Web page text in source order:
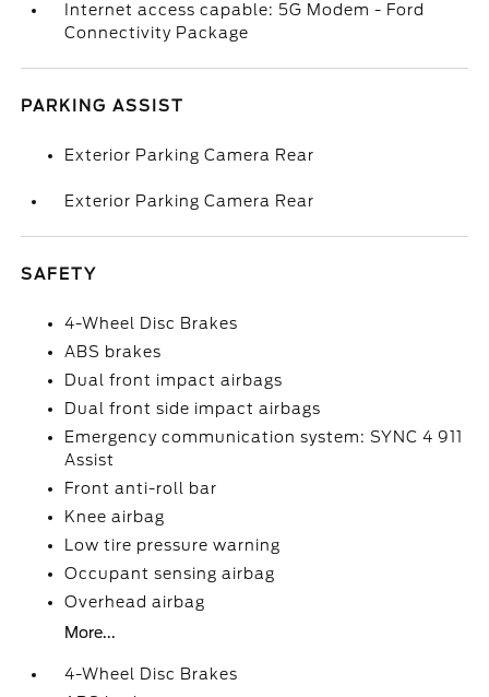
Internet access capable: 5G Modem - Ford
Connectivity Package
PARKING ASSIST
Exterior Parking Camera Rear
Exterior Parking Camera Rear
SAFETY
4-Wheel Disc Brakes
ABS brakes
Dual front impact airbags
Dual front side impact airbags
Emergency communication system: SYNC 4 911
Assist
Front anti-roll bar
Knee airbag
Low tire pressure warning
Occupant sensing airbag
Overhead airbag
More...
4-Wheel Disc Brakes